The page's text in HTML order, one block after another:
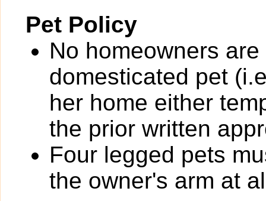
Pet Policy
No homeowners
domesticated pet
her home either
the prior written
Four legged pets
the owner's arm at